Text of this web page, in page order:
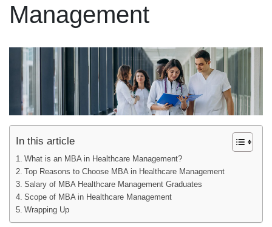
Management
In this article
What is an MBA in Healthcare Management?
Top Reasons to Choose MBA in Healthcare Management
Salary of MBA Healthcare Management Graduates
Scope of MBA in Healthcare Management
Wrapping Up